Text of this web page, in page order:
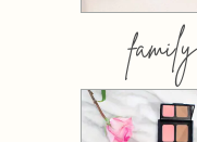
family